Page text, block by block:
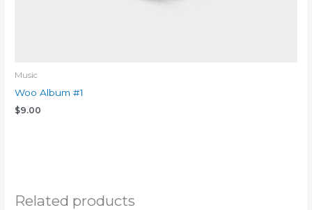
Music
Woo Album #1
$9.00
Related products